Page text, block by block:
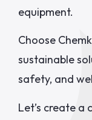
equipment.
Choose
sustainable
safety, and
Let’s create